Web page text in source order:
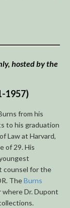
hosted by the
1957)
from his
to his graduation
Law at Harvard,
of 29. His
counsel for the
TheBurns
where Dr. Dupont